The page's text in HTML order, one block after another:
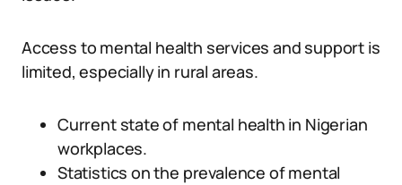
Access to mental health services and support is
limited, especially in rural areas.
Current state of mental health in Nigerian
workplaces.
Statistics on the prevalence of mental